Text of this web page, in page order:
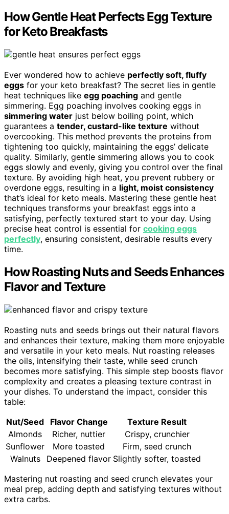
How Gentle Heat Perfects Egg Texture
for Keto Breakfasts
Ever wondered how to achieve perfectly soft, fluffy
eggs for your keto breakfast? The secret lies in gentle
heat techniques like egg poaching and gentle
simmering. Egg poaching involves cooking eggs in
simmering water just below boiling point, which
guarantees a tender, custard-like texture without
overcooking. This method prevents the proteins from
tightening too quickly, maintaining the eggs’ delicate
quality. Similarly, gentle simmering allows you to cook
eggs slowly and evenly, giving you control over the final
texture. By avoiding high heat, you prevent rubbery or
overdone eggs, resulting in a light, moist consistency
that’s ideal for keto meals. Mastering these gentle heat
techniques transforms your breakfast eggs into a
satisfying, perfectly textured start to your day. Using
precise heat control is essential for cooking eggs
perfectly, ensuring consistent, desirable results every
time.
How Roasting Nuts and Seeds Enhances
Flavor and Texture
Roasting nuts and seeds brings out their natural flavors
and enhances their texture, making them more enjoyable
and versatile in your keto meals. Nut roasting releases
the oils, intensifying their taste, while seed crunch
becomes more satisfying. This simple step boosts flavor
complexity and creates a pleasing texture contrast in
your dishes. To understand the impact, consider this
table:
Nut/Seed
Flavor Change
Texture Result
Almonds
Richer, nuttier
Crispy, crunchier
Sunflower
More toasted
Firm, seed crunch
Walnuts
Deepened flavor Slightly softer, toasted
Mastering nut roasting and seed crunch elevates your
meal prep, adding depth and satisfying textures without
extra carbs.